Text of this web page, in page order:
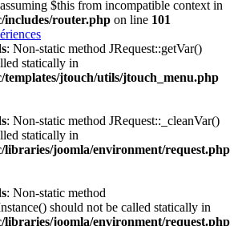
$this from incompatible context in
includes/router.php on line 101
: Non-static method JRequest::getVar()
statically in
templates/jtouch/utils/jtouch_menu.php
: Non-static method JRequest::_cleanVar()
statically in
libraries/joomla/environment/request.php
: Non-static method
should not be called statically in
libraries/joomla/environment/request.php